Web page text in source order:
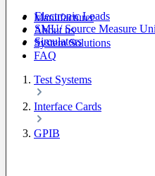
Electronic Loads
SMU/ Source Measure
Simulators
Manufacturer
About us
System Solutions
FAQ
Test Systems
Interface Cards
GPIB